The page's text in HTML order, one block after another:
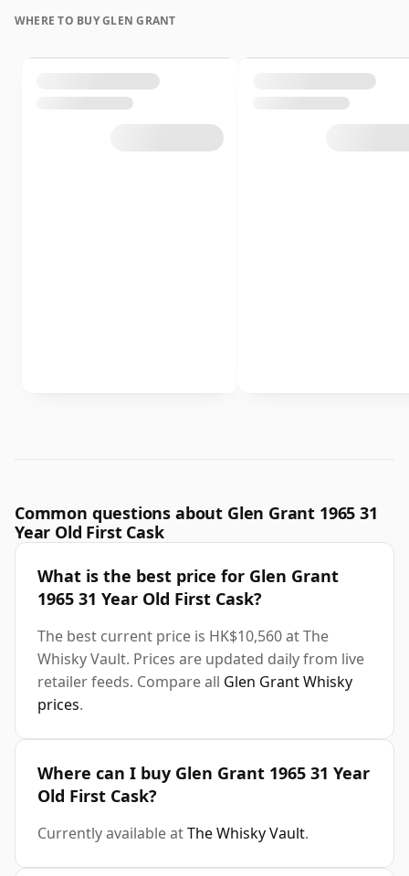
WHERE TO BUY GLEN GRANT
Common questions about Glen Grant 1965 31
Year Old First Cask
What is the best price for Glen Grant
1965 31 Year Old First Cask?
The best current price is HK$10,560 at The
Whisky Vault. Prices are updated daily from live
retailer feeds. Compare all Glen Grant Whisky
prices.
Where can I buy Glen Grant 1965 31 Year
Old First Cask?
Currently available atThe Whisky Vault.